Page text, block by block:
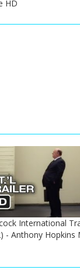
HD
International
- Anthony Hopkins